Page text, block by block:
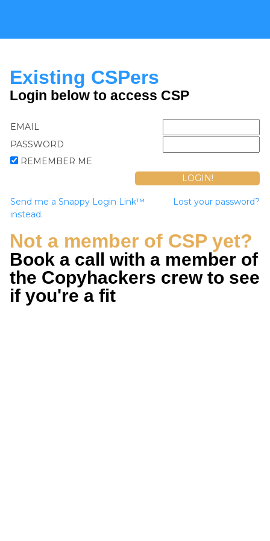
Existing CSPers
Login below to access CSP
EMAIL
PASSWORD
REMEMBER ME
Send me a Snappy Login Link™
instead.
Lost your password?
Not a member of CSP yet?
Book a call with a member of
the Copyhackers crew to see
if you're a fit